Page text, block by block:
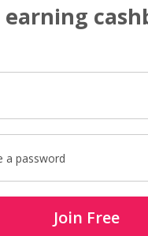
a password
Join Free